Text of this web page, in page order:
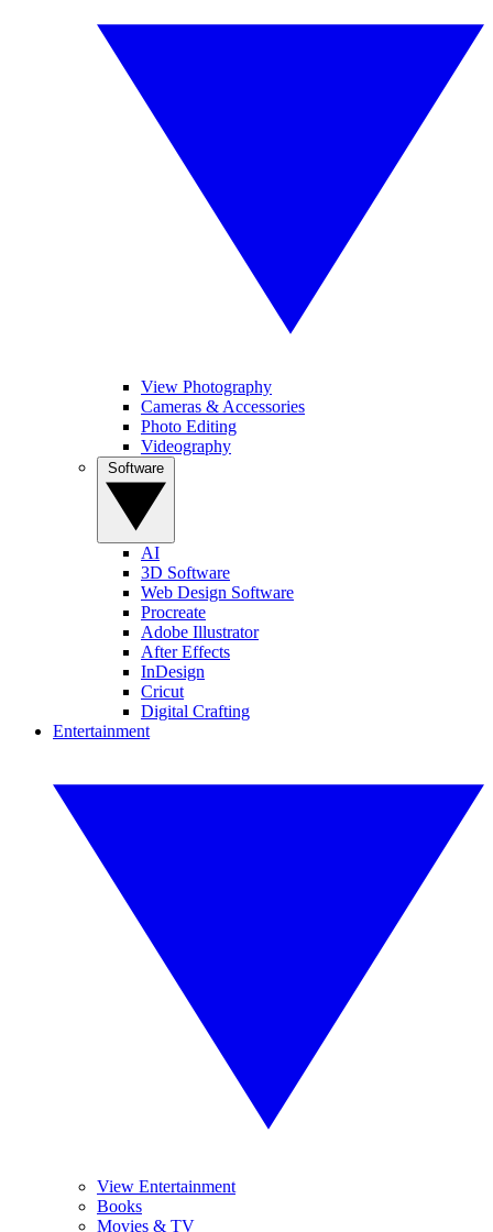
View Photography
Cameras & Accessories
Photo Editing
Videography
AI
3D Software
Web Design Software
Procreate
Adobe Illustrator
After Effects
InDesign
Cricut
Digital Crafting
Entertainment
View Entertainment
Books
Movies & TV